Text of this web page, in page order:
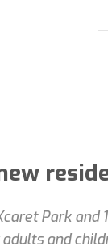
Park and
and